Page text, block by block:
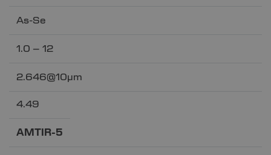
As-Se
1.0 – 12
2.646@10µm
4.49
AMTIR-5